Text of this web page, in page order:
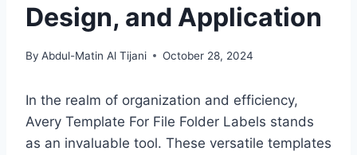
Design, and Application
By Abdul-Matin Al Tijani October 28, 2024
In the realm of organization and efficiency,
Avery Template For File Folder Labels stands
as an invaluable tool. These versatile templates